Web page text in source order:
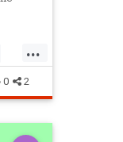
for.
...
0 2